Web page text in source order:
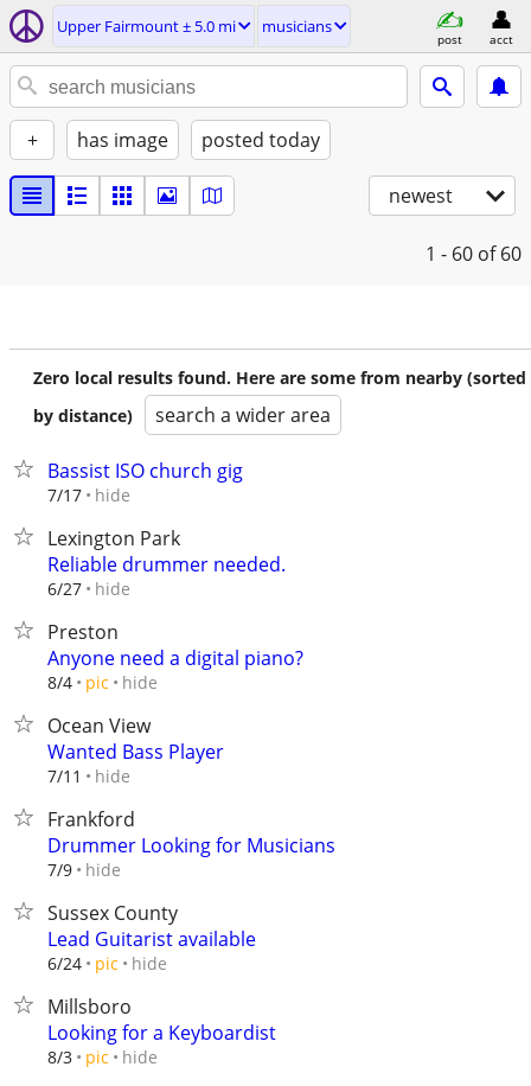
Upper Fairmount ± 5.0 mi musicians
post acct
+ has image posted today
newest
1 - 60 of 60
Zero local results found. Here are some from nearby (sorted
by distance)
search a wider area
Bassist ISO church gig
7/17 hide
Lexington Park
Reliable drummer needed.
6/27 hide
Preston
Anyone need a digital piano?
8/4 pic hide
Ocean View
Wanted Bass Player
7/11 hide
Frankford
Drummer Looking for Musicians
7/9 hide
Sussex County
Lead Guitarist available
6/24 pic hide
Millsboro
Looking for a Keyboardist
8/3 pic hide